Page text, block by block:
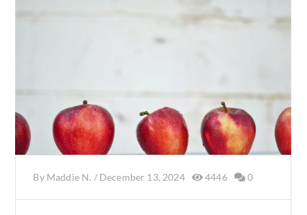
By Maddie N. / December 13, 2024 4446 0